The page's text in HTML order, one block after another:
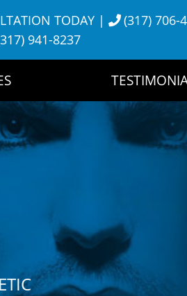
TODAY|
(317) 706-
941-8237